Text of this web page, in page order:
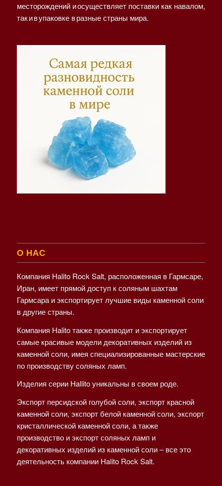
месторождений и осуществляет поставки как навалом,
так и в упаковке в разные страны мира.
О НАС
Компания Halito Rock Salt, расположенная в Гармсаре,
Иран, имеет прямой доступ к соляным шахтам
Гармсара и экспортирует лучшие виды каменной соли
в другие страны.
Компания Halito также производит и экспортирует
самые красивые модели декоративных изделий из
каменной соли, имея специализированные мастерские
по производству соляных ламп.
Изделия серии Hallito уникальны в своем роде.
Экспорт персидской голубой соли, экспорт красной
каменной соли, экспорт белой каменной соли, экспорт
кристаллической каменной соли, а также
производство и экспорт соляных ламп и
декоративных изделий из каменной соли – все это
деятельность компании Halito Rock Salt.